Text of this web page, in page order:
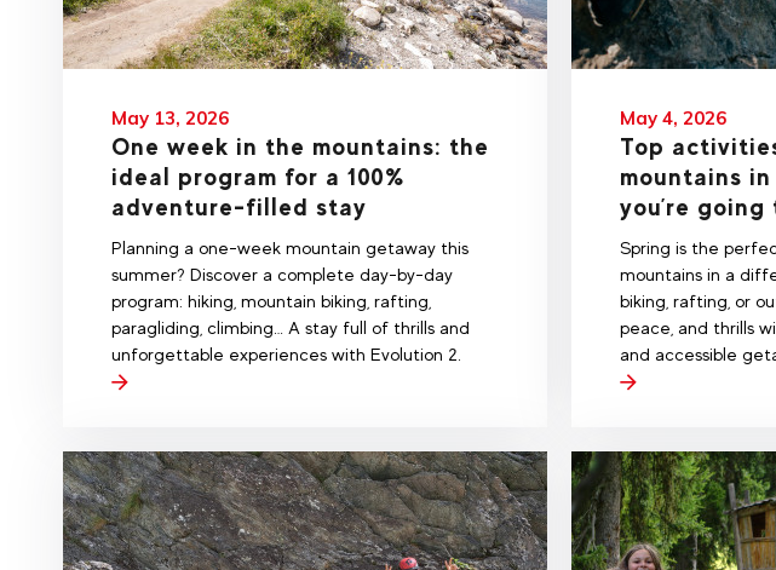
May 13, 2026
One week in the mountains: the
ideal program for a 100%
adventure-filled stay
Planning a one-week mountain getaway this
summer? Discover a complete day-by-day
program: hiking, mountain biking, rafting,
paragliding, climbing… A stay full of thrills and
unforgettable experiences with Evolution 2.
May 4, 2026
Top
mountains
you’re
Spring is the
mountains in a
biking, rafting, or
peace, and thrills
and accessible